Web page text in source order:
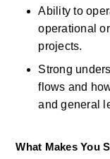
Ability to
operational
projects.
Strong
flows and
and general
What Makes You